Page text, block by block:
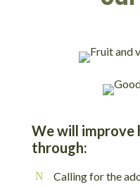
We will improve
through:
Calling for the